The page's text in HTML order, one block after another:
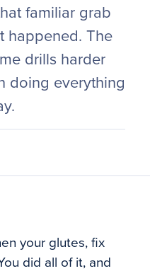
familiar grab
happened. The
drills harder
doing everything
your glutes, fix
did all of it, and